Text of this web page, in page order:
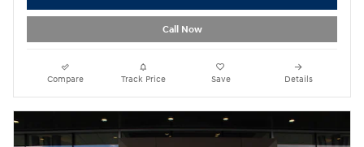
Call Now
Compare Track Price Save Details